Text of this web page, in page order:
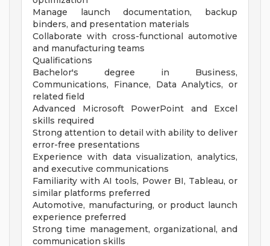
Manage launch documentation, backup
binders, and presentation materials
Collaborate with cross-functional automotive
and manufacturing teams
Qualifications
Bachelor's degree in Business,
Communications, Finance, Data Analytics, or
related field
Advanced Microsoft PowerPoint and Excel
skills required
Strong attention to detail with ability to deliver
error-free presentations
Experience with data visualization, analytics,
and executive communications
Familiarity with AI tools, Power BI, Tableau, or
similar platforms preferred
Automotive, manufacturing, or product launch
experience preferred
Strong time management, organizational, and
communication skills